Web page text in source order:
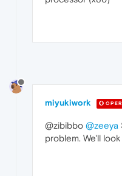
miyukiwork
@zibibbo @zeeya
problem. We'll